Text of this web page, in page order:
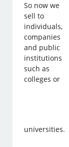
So now we
sell to
individuals,
companies
and public
institutions
such as
colleges or
universities.